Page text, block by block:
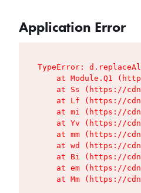
Application Error
TypeError:
at Module.Q1
at Ss (https://
at Lf (https://
at mi (https://
at Yv (https://
at mm (https://
at wd (https://
at Bi (https://
at em (https://
at Mm (https://